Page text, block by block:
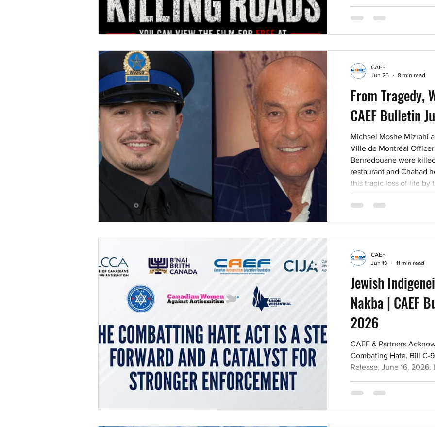
encourage our readers
bear witness. Caution:
many. They hold res
From Tragedy,
CAEF Bulletin
Michael Moshe Mizrahi
Ville de Montréal
Benredouane were
restaurant and Chabad
this tragic loss of life by
and a police officer
denounce the deadly
CAEF
Jun 26
8 min read
Jewish
Nakba | CAEF
2026
CAEF & Partners
Combating Hate, Bill C-
Release, June 16, 2026.
assaulting a police
CAEF
Jun 19
11 min read